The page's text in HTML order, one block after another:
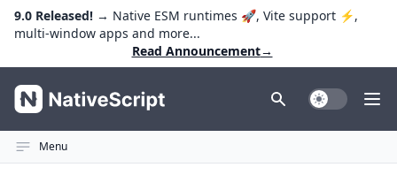
9.0 Released! → Native ESM runtimes 🚀, Vite support ⚡️,
multi-window apps and more...
Read Announcement→
NativeScript Toggle Dark
Menu